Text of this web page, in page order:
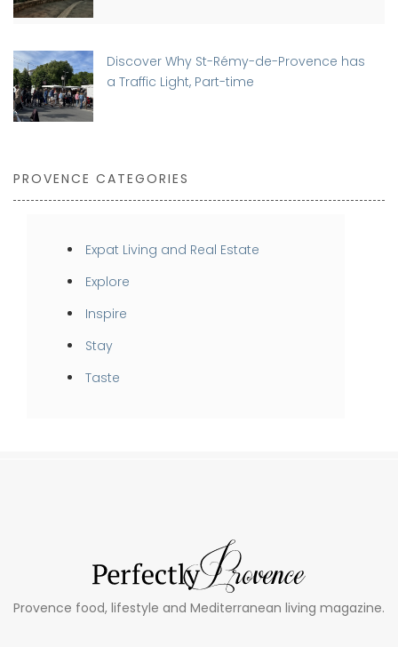
Discover Why St-Rémy-de-Provence has
a Traffic Light, Part-time
PROVENCE CATEGORIES
Expat Living and Real Estate
Explore
Inspire
Stay
Taste
Provence food, lifestyle and Mediterranean living magazine.